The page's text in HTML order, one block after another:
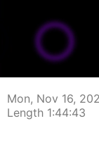
00:00:04
Mon, Nov 16,
Length 1:44:43